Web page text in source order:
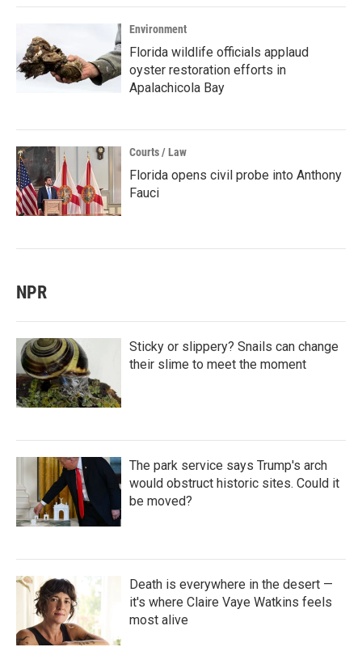
Environment
Florida wildlife officials applaud
oyster restoration efforts in
Apalachicola Bay
Courts / Law
Florida opens civil probe into Anthony
Fauci
NPR
Sticky or slippery? Snails can change
their slime to meet the moment
The park service says Trump's arch
would obstruct historic sites. Could it
be moved?
Death is everywhere in the desert —
it's where Claire Vaye Watkins feels
most alive